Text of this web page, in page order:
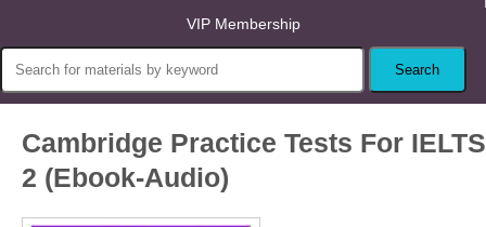
VIP Membership
Cambridge Practice Tests For IELTS
2 (Ebook-Audio)